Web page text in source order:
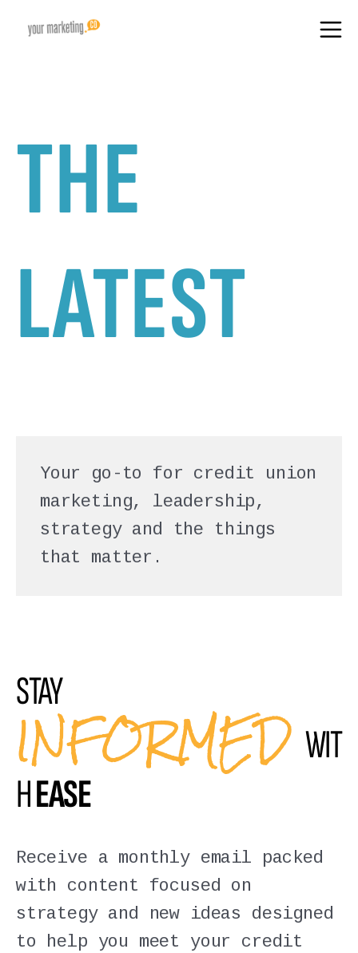
THE
LATEST
Your go-to for credit union
marketing, leadership,
strategy and the things
that matter.
STAY
INFORMED WIT
HEASE
Receive a monthly email packed
with content focused on
strategy and new ideas designed
to help you meet your credit